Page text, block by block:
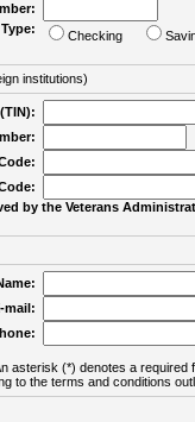
Checking
institutions)
by the Veterans
mail:
asterisk (*) denotes a required
to the terms and conditions